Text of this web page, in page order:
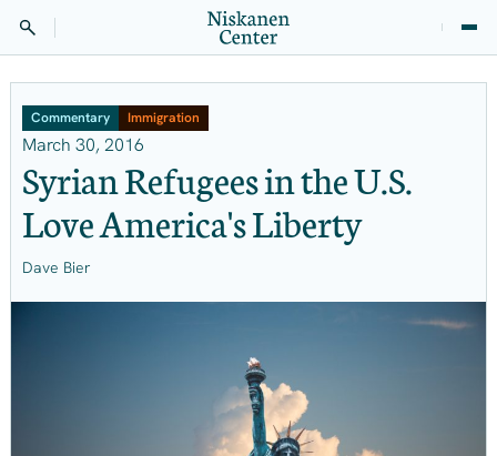
Commentary Immigration
March 30, 2016
Syrian Refugees in the U.S.
Love America's Liberty
Dave Bier